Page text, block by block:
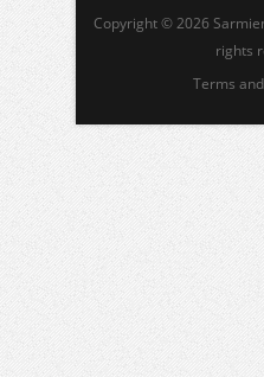
Copyright © 2026
rights
Terms